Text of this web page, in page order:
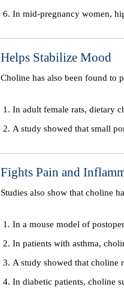
In mid-pregnancy women,
Helps Stabilize Mood
Choline has also been found to
In adult female rats, dietary
A study showed that small
Fights Pain and
Studies also show that choline
In a mouse model of
In patients with asthma,
A study showed that choline
In diabetic patients, choline